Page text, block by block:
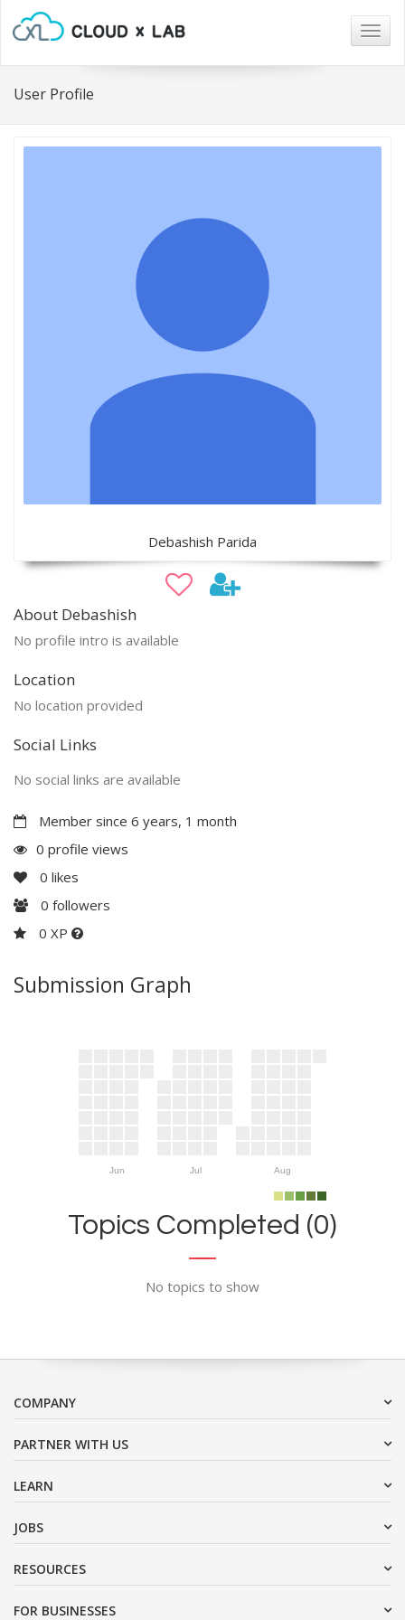
User Profile
Debashish Parida
About Debashish
No profile intro is available
Location
No location provided
Social Links
No social links are available
Member since 6 years, 1 month
0 profile views
0 likes
0 followers
0 XP
Submission Graph
Jun Jul Aug
Topics Completed (0)
No topics to show
COMPANY
PARTNER WITH US
LEARN
JOBS
RESOURCES
FOR BUSINESSES